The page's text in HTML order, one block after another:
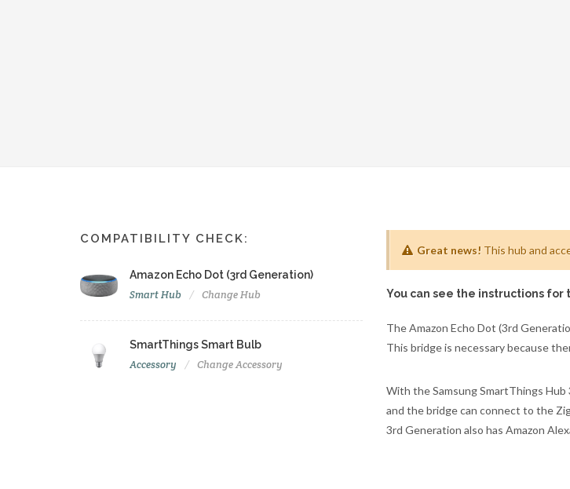
COMPATIBILITY CHECK:
Amazon Echo Dot (3rd Generation)
Smart Hub Change Hub
SmartThings Smart Bulb
Accessory Change Accessory
Great news! This hub and
You can see the instructions for
The Amazon Echo Dot (3rd
This bridge is necessary because
With the Samsung SmartThings
and the bridge can connect to the
3rd Generation also has Amazon